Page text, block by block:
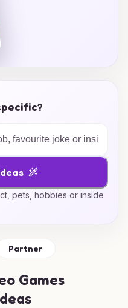
pets, hobbies or inside
Partner
Games